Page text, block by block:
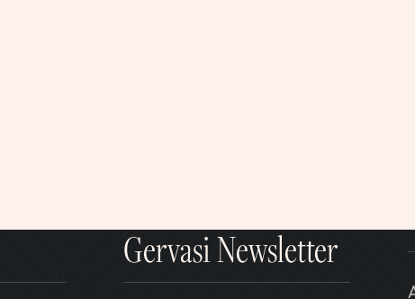
Gervasi Newsletter